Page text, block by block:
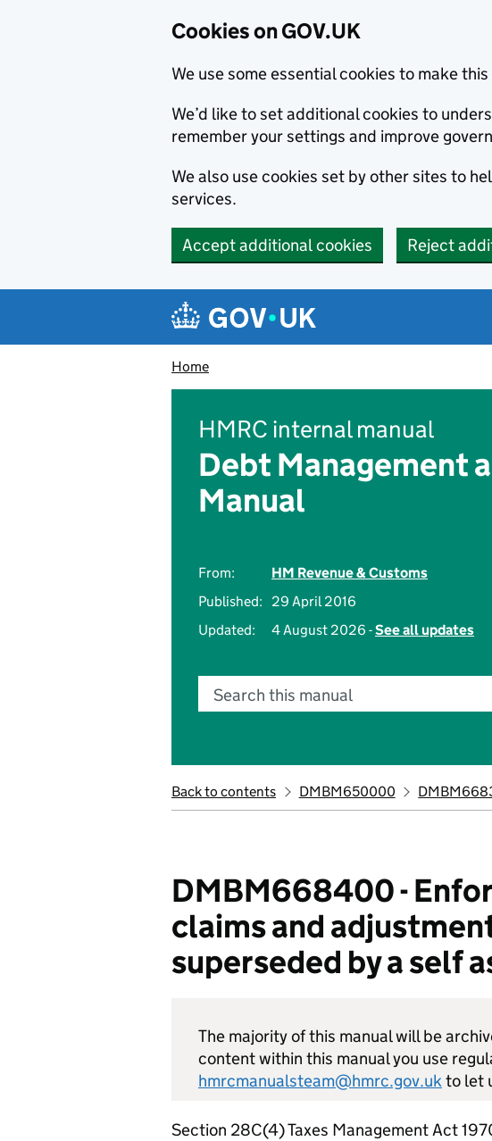
Cookies on GOV.UK
We use some essential cookies to make
We’d like to set additional cookies to
remember your settings and improve
We also use cookies set by other sites to
services.
Accept additional cookies Reject
Navigation menu
Home
HMRC internal manual
Debt Management
Manual
From:
HM Revenue & Customs
Published:
29 April 2016
Updated:
4 August 2026 -See all updates
Search this manual
Back to contents DMBM650000
DMBM668400 -
claims and
superseded by a self
The majority of this manual will be
content within this manual you use
hmrcmanualsteam@hmrc.gov.ukto let
Section 28C(4) Taxes Management Act